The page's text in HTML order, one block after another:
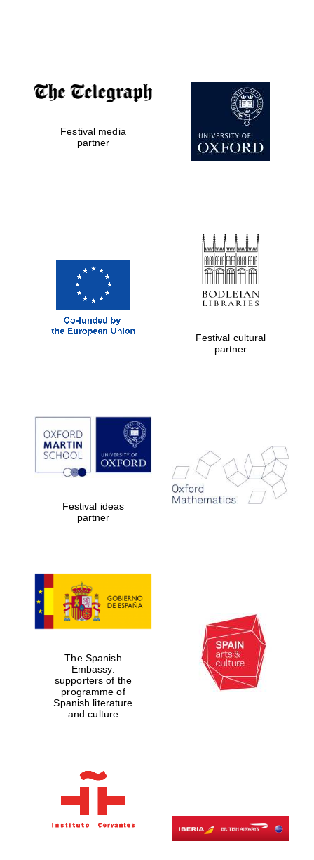
Festival media
partner
Festival cultural
partner
Festival ideas
partner
The Spanish
Embassy:
supporters of the
programme of
Spanish literature
and culture